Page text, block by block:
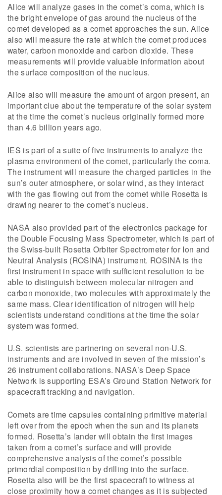
Alice will analyze gases in the comet’s coma, which is
the bright envelope of gas around the nucleus of the
comet developed as a comet approaches the sun. Alice
also will measure the rate at which the comet produces
water, carbon monoxide and carbon dioxide. These
measurements will provide valuable information about
the surface composition of the nucleus.
Alice also will measure the amount of argon present, an
important clue about the temperature of the solar system
at the time the comet’s nucleus originally formed more
than 4.6 billion years ago.
IES is part of a suite of five instruments to analyze the
plasma environment of the comet, particularly the coma.
The instrument will measure the charged particles in the
sun’s outer atmosphere, or solar wind, as they interact
with the gas flowing out from the comet while Rosetta is
drawing nearer to the comet’s nucleus.
NASA also provided part of the electronics package for
the Double Focusing Mass Spectrometer, which is part of
the Swiss-built Rosetta Orbiter Spectrometer for Ion and
Neutral Analysis (ROSINA) instrument. ROSINA is the
first instrument in space with sufficient resolution to be
able to distinguish between molecular nitrogen and
carbon monoxide, two molecules with approximately the
same mass. Clear identification of nitrogen will help
scientists understand conditions at the time the solar
system was formed.
U.S. scientists are partnering on several non-U.S.
instruments and are involved in seven of the mission’s
26 instrument collaborations. NASA’s Deep Space
Network is supporting ESA’s Ground Station Network for
spacecraft tracking and navigation.
Comets are time capsules containing primitive material
left over from the epoch when the sun and its planets
formed. Rosetta’s lander will obtain the first images
taken from a comet’s surface and will provide
comprehensive analysis of the comet’s possible
primordial composition by drilling into the surface.
Rosetta also will be the first spacecraft to witness at
close proximity how a comet changes as it is subjected